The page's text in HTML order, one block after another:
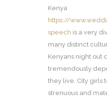
Kenya
https://
speech is a very
many distinct
Kenyans night out
tremendously
they live. City girls
strenuous and